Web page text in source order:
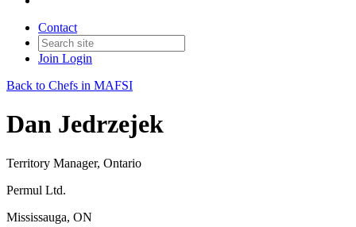
Contact
Join Login
Back to Chefs in MAFSI
Dan Jedrzejek
Territory Manager, Ontario
Permul Ltd.
Mississauga, ON